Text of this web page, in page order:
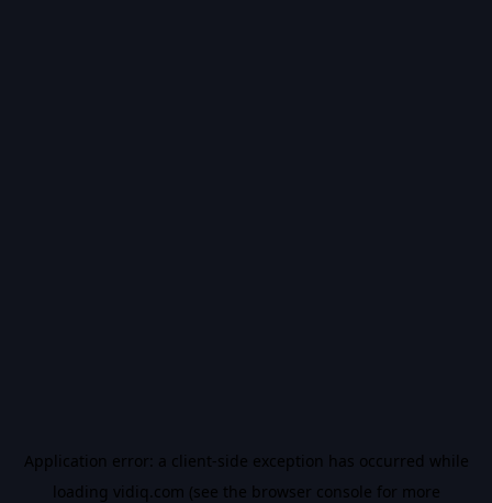
Application error: a client-side exception has occurred while
loading vidiq.com (see the browser console for more